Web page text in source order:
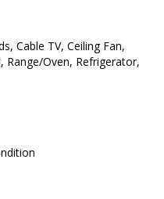
Cable TV, Ceiling Fan,
Range/Oven, Refrigerator,